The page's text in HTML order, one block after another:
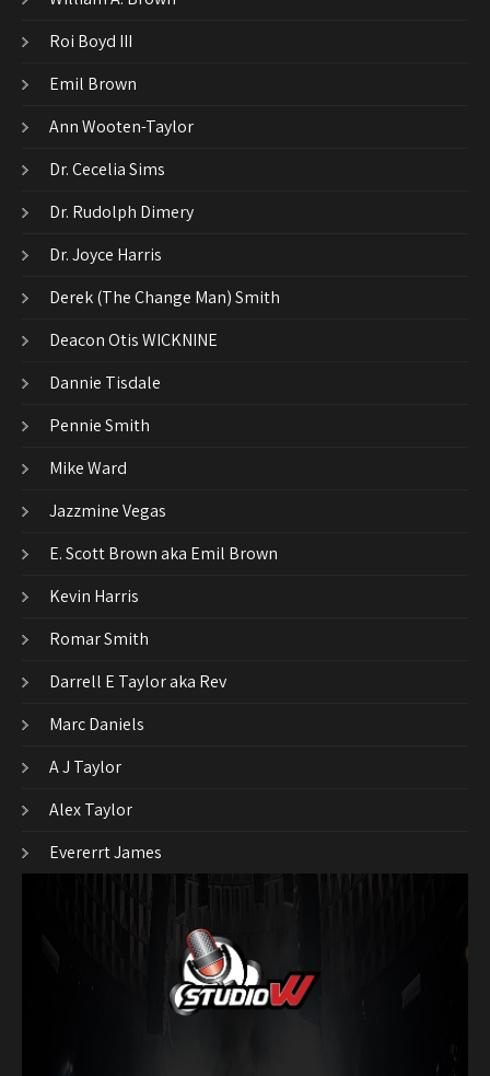
Roi Boyd III
Emil Brown
Ann Wooten-Taylor
Dr. Cecelia Sims
Dr. Rudolph Dimery
Dr. Joyce Harris
Derek (The Change Man) Smith
Deacon Otis WICKNINE
Dannie Tisdale
Pennie Smith
Mike Ward
Jazzmine Vegas
E. Scott Brown aka Emil Brown
Kevin Harris
Romar Smith
Darrell E Taylor aka Rev
Marc Daniels
A J Taylor
Alex Taylor
Evererrt James